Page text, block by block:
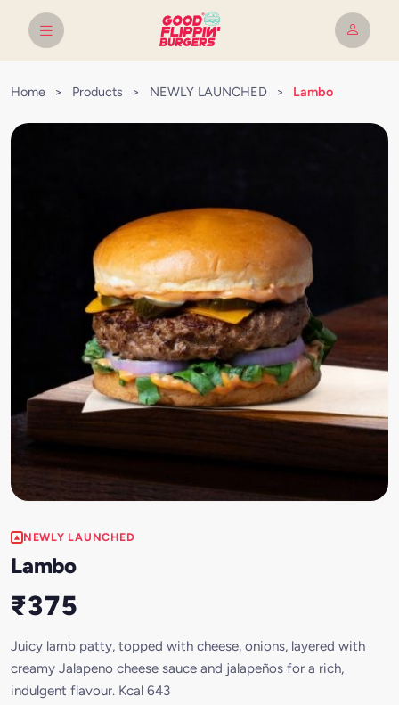
Home > Products > NEWLY LAUNCHED > Lambo
NEWLY LAUNCHED
Lambo
₹375
Juicy lamb patty, topped with cheese, onions, layered with
creamy Jalapeno cheese sauce and jalapeños for a rich,
indulgent flavour. Kcal 643